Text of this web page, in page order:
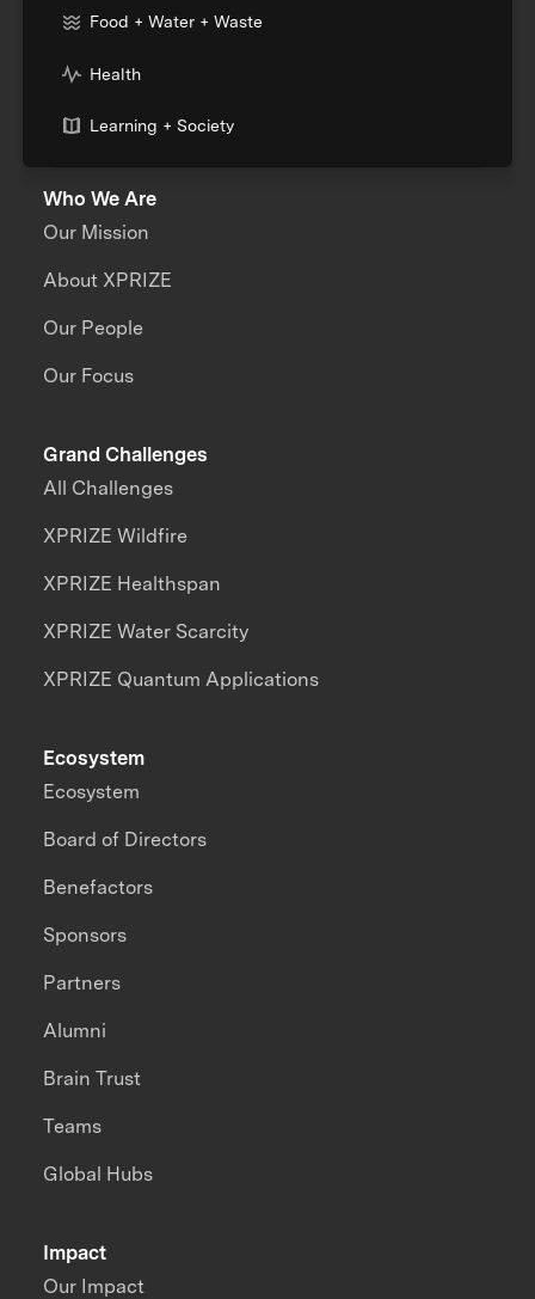
Food + Water + Waste
Health
Learning + Society
Who We Are
Our Mission
About XPRIZE
Our People
Our Focus
Grand Challenges
All Challenges
XPRIZE Wildfire
XPRIZE Healthspan
XPRIZE Water Scarcity
XPRIZE Quantum Applications
Impact
Our Impact
Ecosystem
Ecosystem
Board of Directors
Benefactors
Sponsors
Partners
Alumni
Brain Trust
Teams
Global Hubs